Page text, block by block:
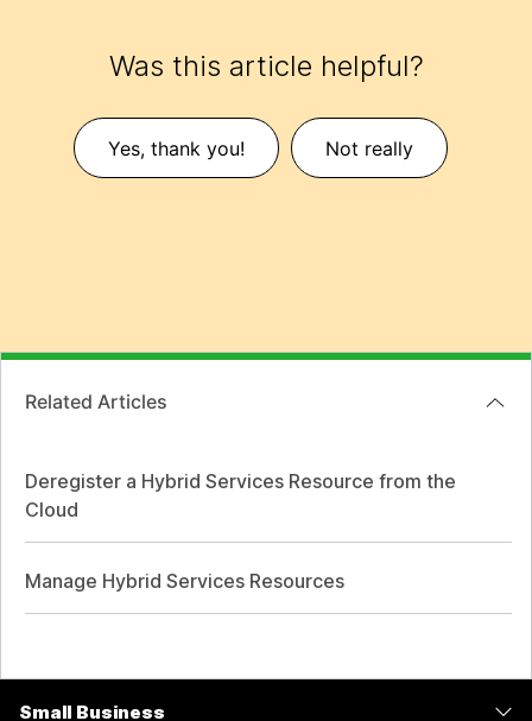
Was this article helpful?
Yes, thank you! Not really
Related Articles
Deregister a Hybrid Services Resource from the
Cloud
Manage Hybrid Services Resources
Small Business